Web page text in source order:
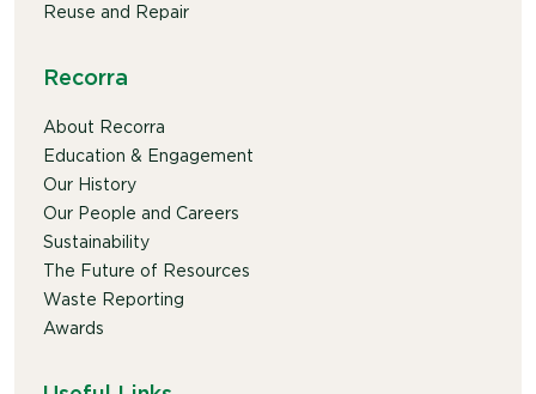
Reuse and Repair
Recorra
About Recorra
Education & Engagement
Our History
Our People and Careers
Sustainability
The Future of Resources
Waste Reporting
Awards